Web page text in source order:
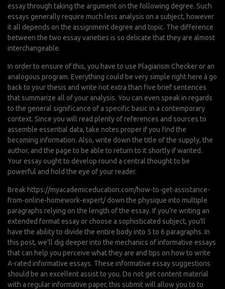
essay through taking the argument on the following degree. Such
essays generally require much less analysis on a subject, however
it all depends on the assignment degree and topic. The difference
between the two essay varieties is so delicate that they are almost
interchangeable.
In order to ensure of this, you have to use Plagiarism Checker or an
analogous program. Everything could be very simple right here â go
back to your thesis and write not extra than five brief sentences
that summarize all of your analysis. You can even speak in regards
to the general significance of a specific basic in a contemporary
context. Since you will read plenty of references and sources to
assemble essential data, take notes proper if you find the
becoming information. Also, write down the title of the supply, the
author, and the page to be able to return to it shortly if wanted.
Your essay ought to develop round a central thought to be
powerful and hold the eye of your reader.
Break https://myacademiceducation.com/how-to-get-assistance-
from-online-homework-expert/down the physique into multiple
paragraphs relying on the length of the essay. If you’re writing an
extended format essay or choose a sophisticated subject, you’ll
have the ability to divide the entire body into 5 to 6 paragraphs. In
this post, we’ll dig deeper into the mechanics of informative essays
that can help you perceive what they are and tips on how to write
A-rated informative essays. These informative essay suggestions
should be an excellent assist to you. Do not get content material
with a regular informative paper, this submit will allow you to to